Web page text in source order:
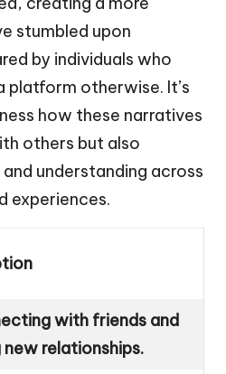
stumbled upon
by individuals who
platform otherwise. It’s
how these narratives
others but also
understanding across
experiences.
with friends and
new relationships.